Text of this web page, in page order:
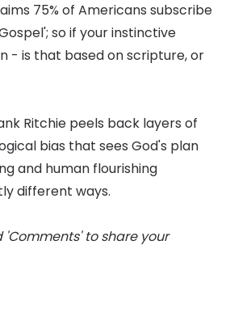
75% of Americans subscribe
so if your instinctive
- is that based on scripture, or
Ritchie peels back layers of
bias that sees God's plan
and human flourishing
different ways.
'Comments' to share your